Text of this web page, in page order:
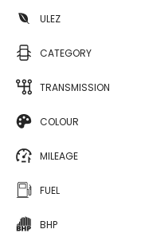
ULEZ
CATEGORY
TRANSMISSION
COLOUR
MILEAGE
FUEL
BHP